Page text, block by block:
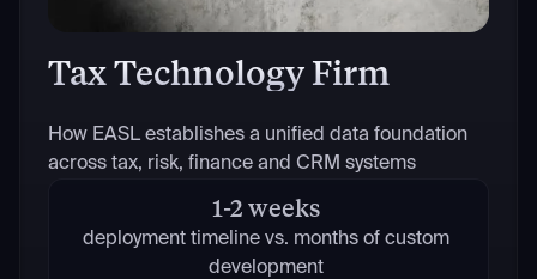
Tax Technology Firm
How EASL establishes a unified data foundation
across tax, risk, finance and CRM systems
1-2 weeks
deployment timeline vs. months of custom
development